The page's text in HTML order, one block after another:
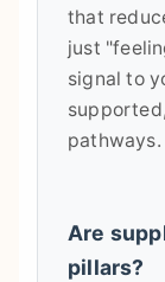
that
just
signal to
pathways.
Are
pillars?